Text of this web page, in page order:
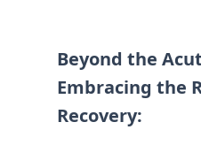
Beyond the
Embracing the
Recovery: